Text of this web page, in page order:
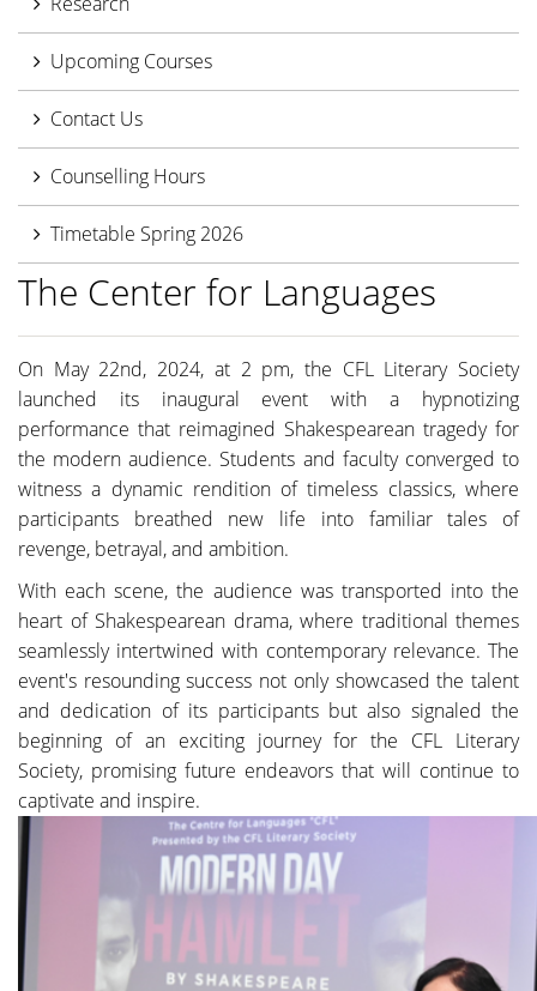
Upcoming Courses
Contact Us
Counselling Hours
Timetable Spring 2026
The Center for Languages
On May 22nd, 2024, at 2 pm, the CFL Literary Society
launched its inaugural event with a hypnotizing
performance that reimagined Shakespearean tragedy for
the modern audience. Students and faculty converged to
witness a dynamic rendition of timeless classics, where
participants breathed new life into familiar tales of
revenge, betrayal, and ambition.
With each scene, the audience was transported into the
heart of Shakespearean drama, where traditional themes
seamlessly intertwined with contemporary relevance. The
event's resounding success not only showcased the talent
and dedication of its participants but also signaled the
beginning of an exciting journey for the CFL Literary
Society, promising future endeavors that will continue to
captivate and inspire.